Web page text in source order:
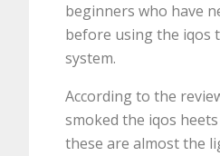
beginners who have
before using the iqos
system.
According to the
smoked the iqos
these are almost the